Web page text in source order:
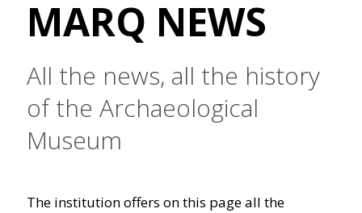
MARQ NEWS
All the news, all the history
of the Archaeological
Museum
The institution offers on this page all the